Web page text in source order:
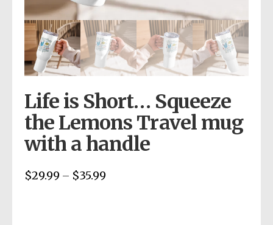
Life is Short… Squeeze
the Lemons Travel mug
with a handle
$29.99 – $35.99